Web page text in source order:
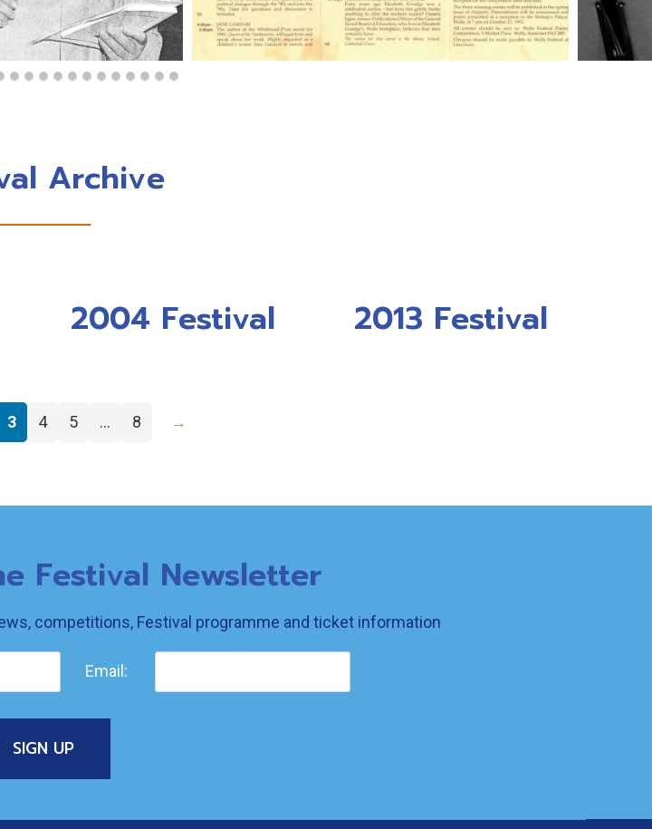
Archive
2004 Festival 2013 Festival
3 4 5 … 8 →
Festival Newsletter
competitions, Festival programme and ticket information
Email: